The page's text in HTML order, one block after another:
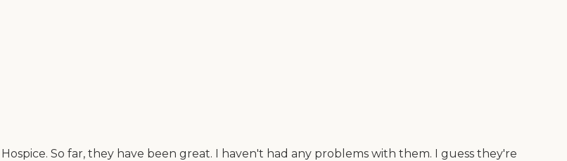
So far, they have been great. I haven't had any problems with them. I guess they're